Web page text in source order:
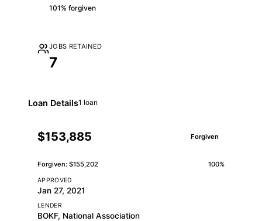
101% forgiven
JOBS RETAINED
7
Loan Details1 loan
$153,885 Forgiven
Forgiven: $155,202 100%
APPROVED
Jan 27, 2021
LENDER
BOKF, National Association